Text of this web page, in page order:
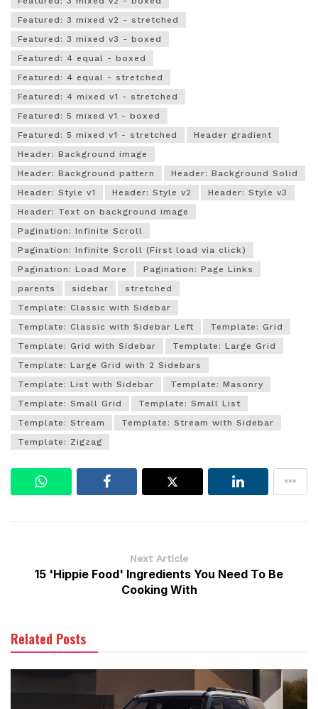
Featured: 3 mixed v2 - stretched
Featured: 3 mixed v3 - boxed
Featured: 4 equal - boxed
Featured: 4 equal - stretched
Featured: 4 mixed v1 - stretched
Featured: 5 mixed v1 - boxed
Featured: 5 mixed v1 - stretched
Header gradient
Header: Background image
Header: Background pattern
Header: Background Solid
Header: Style v1
Header: Style v2
Header: Style v3
Header: Text on background image
Pagination: Infinite Scroll
Pagination: Infinite Scroll (First load via click)
Pagination: Load More
Pagination: Page Links
parents
sidebar
stretched
Template: Classic with Sidebar
Template: Classic with Sidebar Left
Template: Grid
Template: Grid with Sidebar
Template: Large Grid
Template: Large Grid with 2 Sidebars
Template: List with Sidebar
Template: Masonry
Template: Small Grid
Template: Small List
Template: Stream
Template: Stream with Sidebar
Template: Zigzag
Next Article
15 'Hippie Food' Ingredients You Need To Be
Cooking With
Related Posts